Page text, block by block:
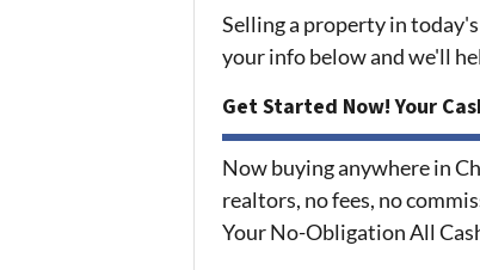
Selling a property in
your info below and we'll
Get Started Now! Your
Now buying anywhere in
realtors, no fees, no
Your No-Obligation All